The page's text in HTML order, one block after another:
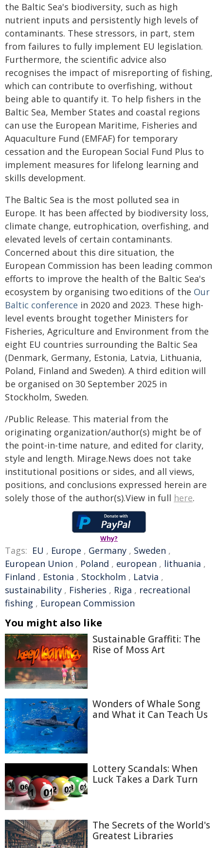
the Baltic Sea's biodiversity, such as high
nutrient inputs and persistently high levels of
contaminants. These stressors, in part, stem
from failures to fully implement EU legislation.
Furthermore, the scientific advice also
recognises the impact of misreporting of fishing,
which can contribute to overfishing, without
being able to quantify it. To help fishers in the
Baltic Sea, Member States and coastal regions
can use the European Maritime, Fisheries and
Aquaculture Fund (EMFAF) for temporary
cessation and the European Social Fund Plus to
implement measures for lifelong learning and
skills development.
The Baltic Sea is the most polluted sea in
Europe. It has been affected by biodiversity loss,
climate change, eutrophication, overfishing, and
elevated levels of certain contaminants.
Concerned about this dire situation, the
European Commission has been leading common
efforts to improve the health of the Baltic Sea's
ecosystem by organising two editions of the Our
Baltic conference in 2020 and 2023. These high-
level events brought together Ministers for
Fisheries, Agriculture and Environment from the
eight EU countries surrounding the Baltic Sea
(Denmark, Germany, Estonia, Latvia, Lithuania,
Poland, Finland and Sweden). A third edition will
be organised on 30 September 2025 in
Stockholm, Sweden.
/Public Release. This material from the
originating organization/author(s) might be of
the point-in-time nature, and edited for clarity,
style and length. Mirage.News does not take
institutional positions or sides, and all views,
positions, and conclusions expressed herein are
solely those of the author(s).View in full here.
Why?
Tags: EU , Europe , Germany , Sweden ,
European Union , Poland , european , lithuania ,
Finland , Estonia , Stockholm , Latvia ,
sustainability , Fisheries , Riga , recreational
fishing , European Commission
You might also like
Sustainable Graffiti: The
Rise of Moss Art
Wonders of Whale Song
and What it Can Teach Us
Lottery Scandals: When
Luck Takes a Dark Turn
The Secrets of the World's
Greatest Libraries